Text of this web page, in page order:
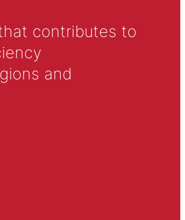
contributes to
and